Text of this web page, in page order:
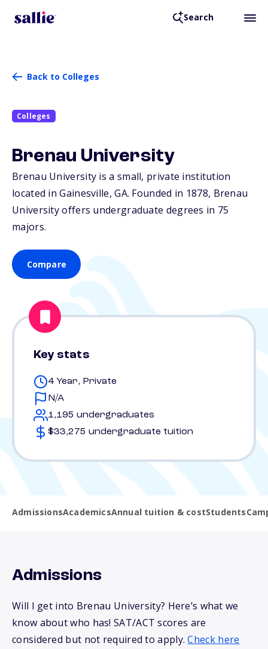
Search
Back to Colleges
Colleges
Brenau University
Brenau University is a small, private institution
located in Gainesville,GA. Founded in 1878, Brenau
University offers undergraduate degrees in 75
majors.
Compare
Key stats
4 Year, Private
N/A
1,195 undergraduates
$33,275 undergraduate tuition
AdmissionsAcademicsAnnual tuition & costStudents
Admissions
Will I get into Brenau University? Here’s what we
know about who has! SAT/ACT scores are
considered but not required to apply.Check here